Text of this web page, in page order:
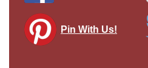
Pin With Us!